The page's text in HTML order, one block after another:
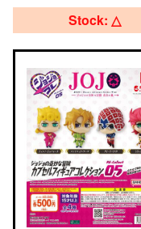
Stock: △